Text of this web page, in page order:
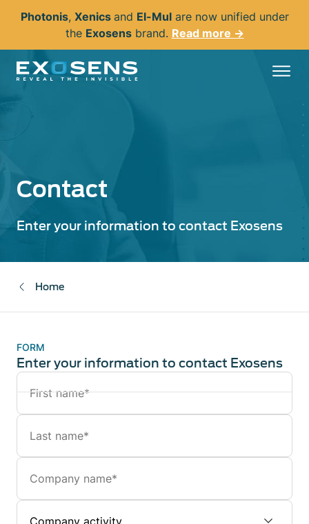
content
Photonis, Xenics and El-Mulare now unified under
the Exosensbrand. Read more →
Contact
Enter your information to contact Exosens
Home
FORM
Enter your information to contact Exosens
name